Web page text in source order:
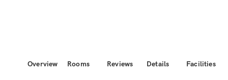
Overview Rooms Reviews Details Facilities